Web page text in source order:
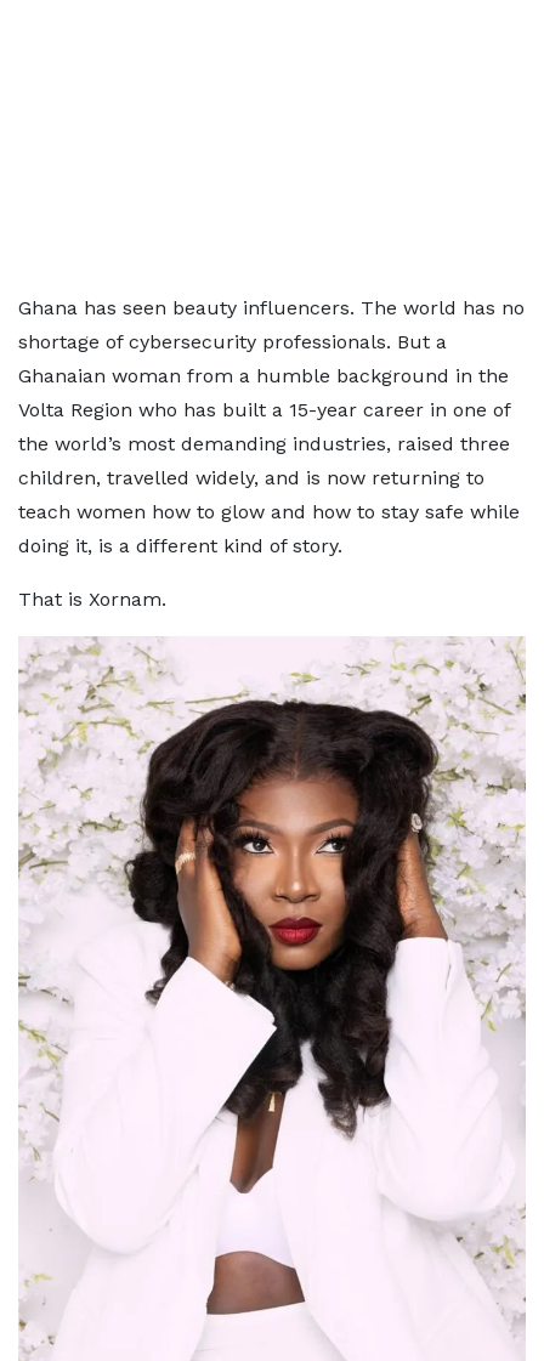
Ghana has seen beauty influencers. The world has no
shortage of cybersecurity professionals. But a
Ghanaian woman from a humble background in the
Volta Region who has built a 15-year career in one of
the world’s most demanding industries, raised three
children, travelled widely, and is now returning to
teach women how to glow and how to stay safe while
doing it, is a different kind of story.
That is Xornam.